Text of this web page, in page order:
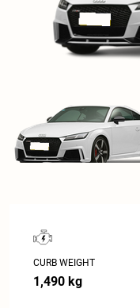
CURB WEIGHT
1,490 kg